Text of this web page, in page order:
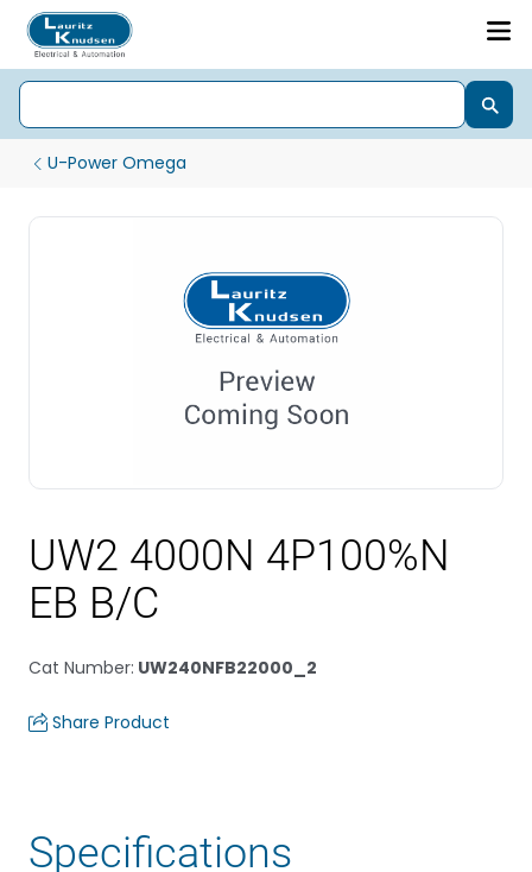
U-Power Omega
UW2 4000N 4P100%N
EB B/C
Cat Number: UW240NFB22000_2
Share Product
Specifications